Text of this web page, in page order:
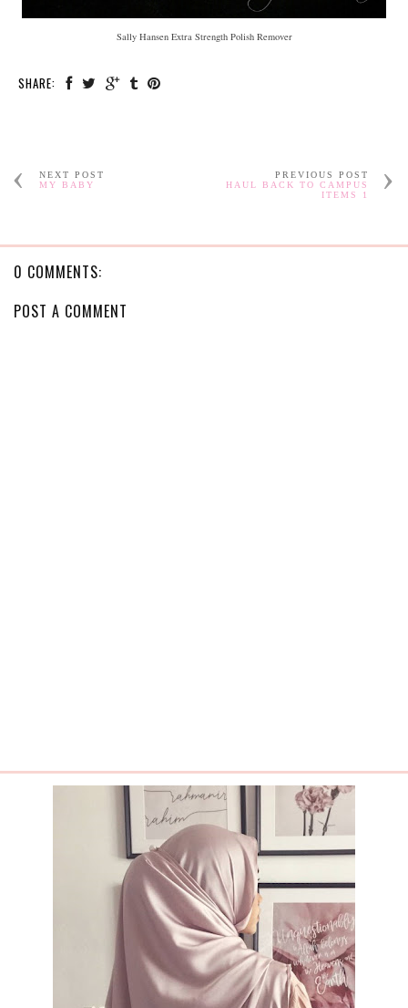
Sally Hansen Extra Strength Polish Remover
SHARE:
NEXT POST
MY BABY
PREVIOUS POST
HAUL BACK TO CAMPUS
ITEMS 1
0 COMMENTS:
POST A COMMENT